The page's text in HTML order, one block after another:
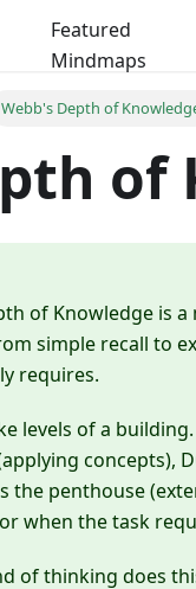
Featured
Mindmaps
Webb's Depth of
of
of Knowledge is
simple recall to
requires.
levels of a
concepts),
the penthouse
when the task
of thinking does